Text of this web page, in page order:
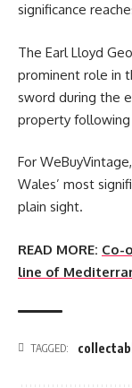
significance
The Earl Lloyd
prominent role in
sword during the
property following
For
Wales’ most
plain sight.
READ MORE: Co-
line of
TAGGED: